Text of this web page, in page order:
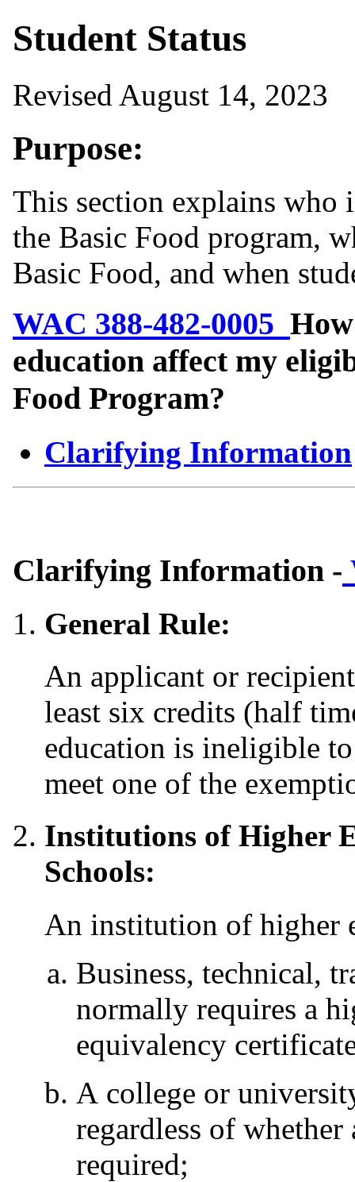
Student Status
Revised August 14, 2023
Purpose:
This section explains who
the Basic Food program,
Basic Food, and when
WAC 388-482-0005
education affect my
Food Program?
Clarifying Information
Clarifying Information -
General Rule:
An applicant or
least six credits (half
education is ineligible
meet one of the
Institutions of Higher
Schools:
An institution of higher
Business, technical,
normally requires a
equivalency
A college or
regardless of
required;